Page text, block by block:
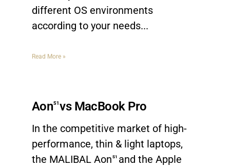
different OS environments
according to your needs.
Read More »
AonS1vs MacBook Pro
In the competitive market of high-
performance, thin & light laptops,
the MALIBAL Aon S1and the Apple